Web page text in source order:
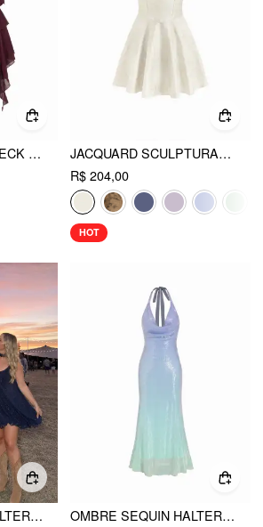
CHIFFON HALTER NECK RUFFLED RUCHED MINI DRESS CURVE & PLUS
JACQUARD SCULPTURAL HALTER V-NECK LACE UP BACKLESS RUFFLE MINI DRESS
R$ 204,00
HOT
SEQUIN V-NECK HALTER RUFFLED HEM OVERSIZED MINI DRESS WITH SCARF CURVE & PLUS
OMBRE SEQUIN HALTER NECK MERMAID MAXI DRESS